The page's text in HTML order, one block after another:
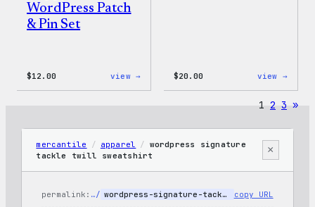
WordPress Patch
& Pin Set
$12.00 view →
–
WordPress
Patch
$20.00 view →
1 2 3 »
mercantile / apparel / wordpress signature
tackle twill sweatshirt
×
permalink: …/ wordpress-signature-tackle-twill-sweatshirt copy URL